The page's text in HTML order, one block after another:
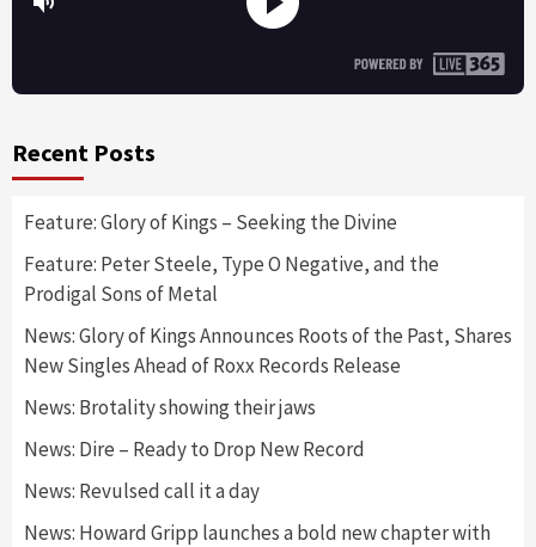
Recent Posts
Feature: Glory of Kings – Seeking the Divine
Feature: Peter Steele, Type O Negative, and the
Prodigal Sons of Metal
News: Glory of Kings Announces Roots of the Past, Shares
New Singles Ahead of Roxx Records Release
News: Brotality showing their jaws
News: Dire – Ready to Drop New Record
News: Revulsed call it a day
News: Howard Gripp launches a bold new chapter with